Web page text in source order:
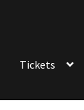
Tickets